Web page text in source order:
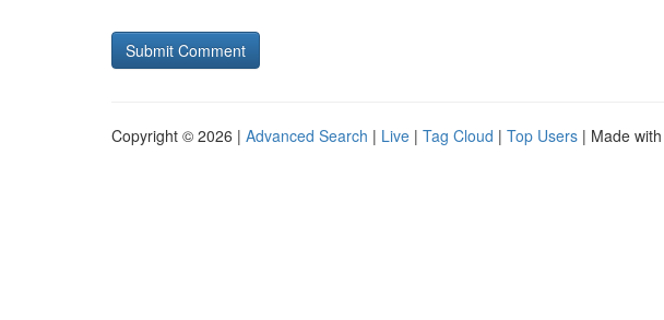
Copyright © 2026 | Advanced Search | Live | Tag Cloud | Top Users | Made with